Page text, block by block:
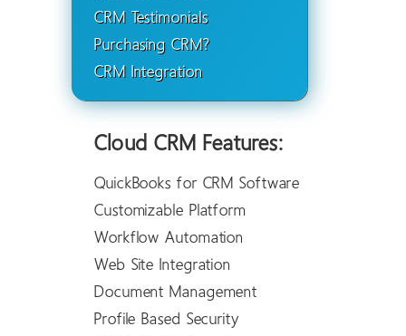
CRM Testimonials
Purchasing CRM?
CRM Integration
Cloud CRM Features:
QuickBooks for CRM Software
Customizable Platform
Workflow Automation
Web Site Integration
Document Management
Profile Based Security